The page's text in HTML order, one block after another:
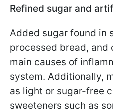
Refined sugar and
Added sugar found in
processed bread, and
main causes of
system. Additionally,
as light or sugar-free
sweeteners such as